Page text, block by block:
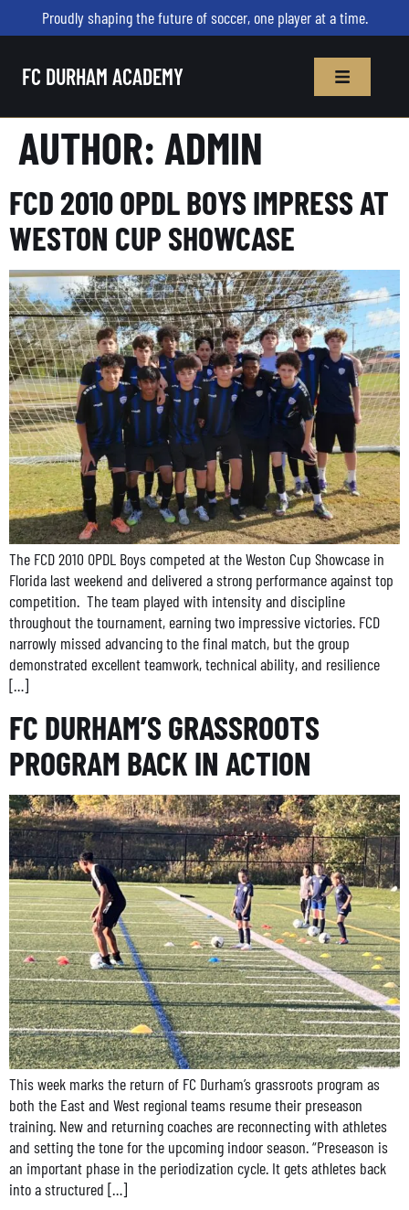
Proudly shaping the future of soccer, one player at a time.
FC DURHAM ACADEMY
AUTHOR: ADMIN
FCD 2010 OPDL BOYS IMPRESS AT
WESTON CUP SHOWCASE
The FCD 2010 OPDL Boys competed at the Weston Cup Showcase in
Florida last weekend and delivered a strong performance against top
competition. The team played with intensity and discipline
throughout the tournament, earning two impressive victories. FCD
narrowly missed advancing to the final match, but the group
demonstrated excellent teamwork, technical ability, and resilience
[…]
FC DURHAM’S GRASSROOTS
PROGRAM BACK IN ACTION
This week marks the return of FC Durham’s grassroots program as
both the East and West regional teams resume their preseason
training. New and returning coaches are reconnecting with athletes
and setting the tone for the upcoming indoor season. “Preseason is
an important phase in the periodization cycle. It gets athletes back
into a structured […]